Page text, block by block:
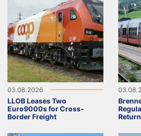
03.08.2026
LLOB Leases Two
Euro9000s for Cross-
Border Freight
Return